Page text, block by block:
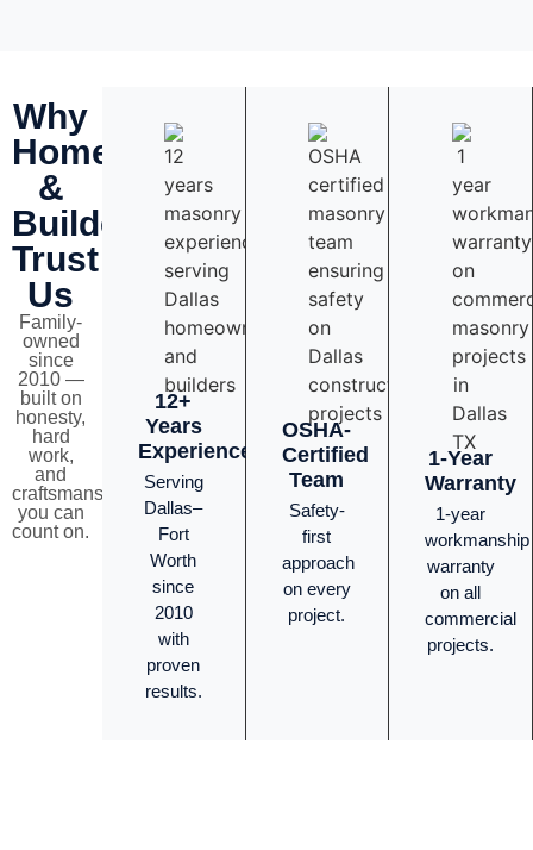
Why
Homeowners
&
Builders
Trust
Us
Family-
owned
since
2010 —
built on
honesty,
hard
work,
and
craftsmanship
you can
count on.
12+
Years
Experience
Serving
Dallas–
Fort
Worth
since
2010
with
proven
results.
OSHA-
Certified
Team
Safety-
first
approach
on every
project.
1-Year
Warranty
1-year
workmanship
warranty
on all
commercial
projects.